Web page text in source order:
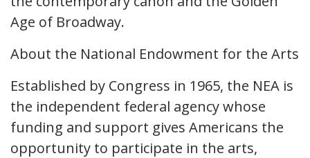
Age of Broadway.
About the National Endowment for the Arts
Established by Congress in 1965, the NEA is
the independent federal agency whose
funding and support gives Americans the
opportunity to participate in the arts,